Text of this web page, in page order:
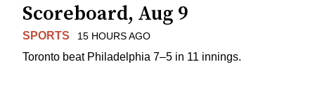
Scoreboard, Aug 9
SPORTS 15 HOURS AGO
Toronto beat Philadelphia 7–5 in 11 innings.